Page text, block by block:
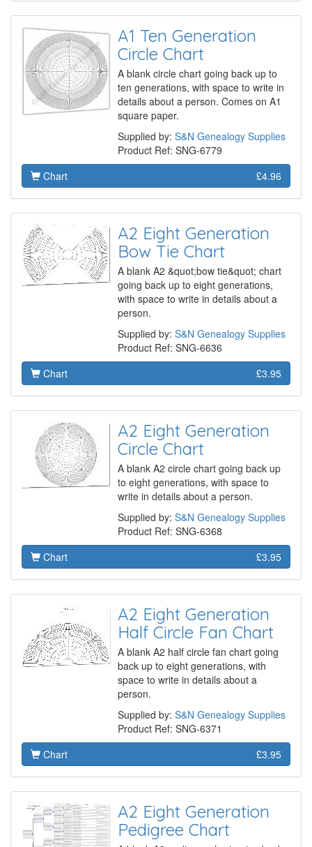
A1 Ten Generation
Circle Chart
A blank circle chart going back up to
ten generations, with space to write in
details about a person. Comes on A1
square paper.
Supplied by: S&N Genealogy Supplies
Product Ref: SNG-6779
Chart
£4.96
A2 Eight Generation
Bow Tie Chart
A blank A2 &quot;bow tie&quot; chart
going back up to eight generations,
with space to write in details about a
person.
Supplied by: S&N Genealogy Supplies
Product Ref: SNG-6636
Chart
£3.95
A2 Eight Generation
Circle Chart
A blank A2 circle chart going back up
to eight generations, with space to
write in details about a person.
Supplied by: S&N Genealogy Supplies
Product Ref: SNG-6368
Chart
£3.95
A2 Eight Generation
Half Circle Fan Chart
A blank A2 half circle fan chart going
back up to eight generations, with
space to write in details about a
person.
Supplied by: S&N Genealogy Supplies
Product Ref: SNG-6371
Chart
£3.95
A2 Eight Generation
Pedigree Chart